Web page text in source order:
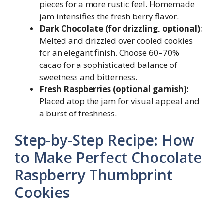
pieces for a more rustic feel. Homemade
jam intensifies the fresh berry flavor.
Dark Chocolate (for drizzling, optional):
Melted and drizzled over cooled cookies
for an elegant finish. Choose 60–70%
cacao for a sophisticated balance of
sweetness and bitterness.
Fresh Raspberries (optional garnish):
Placed atop the jam for visual appeal and
a burst of freshness.
Step-by-Step Recipe: How
to Make Perfect Chocolate
Raspberry Thumbprint
Cookies